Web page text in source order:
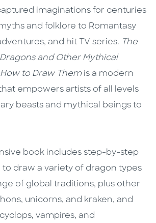
imaginations for centuries
and folklore to Romantasy
and hit TV series. The
and Other Mythical
to Draw Themis a modern
empowers artists of all levels
beasts and mythical beings to
book includes step-by-step
to draw a variety of dragon types
of global traditions, plus other
unicorns, and kraken, and
vampires, and